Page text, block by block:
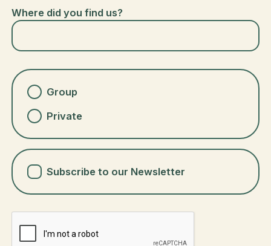
Where did you find us?
Group
Private
Subscribe to our Newsletter